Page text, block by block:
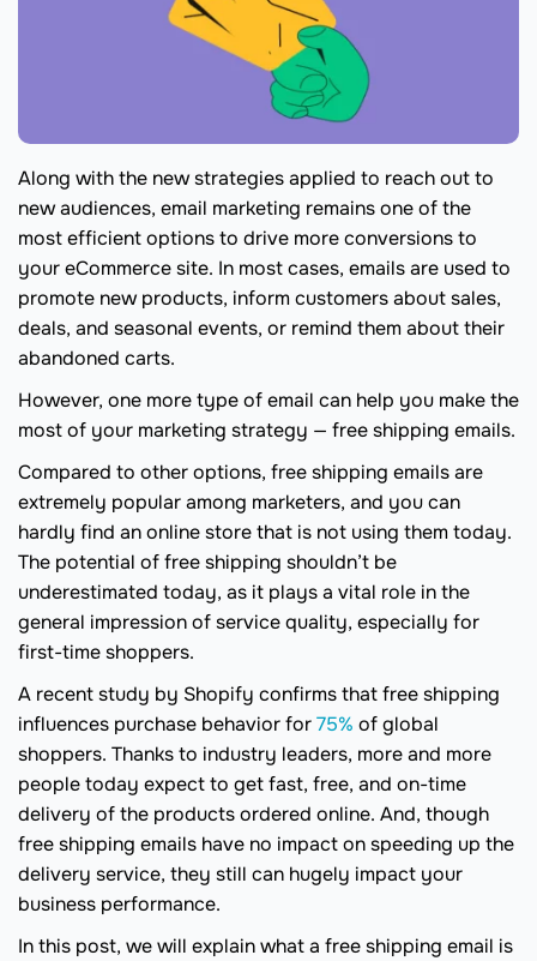
Along with the new strategies applied to reach out to
new audiences, email marketing remains one of the
most efficient options to drive more conversions to
your eCommerce site. In most cases, emails are used to
promote new products, inform customers about sales,
deals, and seasonal events, or remind them about their
abandoned carts.
However, one more type of email can help you make the
most of your marketing strategy — free shipping emails.
Compared to other options, free shipping emails are
extremely popular among marketers, and you can
hardly find an online store that is not using them today.
The potential of free shipping shouldn’t be
underestimated today, as it plays a vital role in the
general impression of service quality, especially for
first-time shoppers.
A recent study by Shopify confirms that free shipping
influences purchase behavior for75% of global
shoppers. Thanks to industry leaders, more and more
people today expect to get fast, free, and on-time
delivery of the products ordered online. And, though
free shipping emails have no impact on speeding up the
delivery service, they still can hugely impact your
business performance.
In this post, we will explain what a free shipping email is